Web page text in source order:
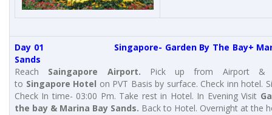
Day 01 Singapore- Garden By The Bay+
Sands
Reach Saingapore Airport.
Pick up from Airport &
to Singapore Hotel on PVT Basis by surface. Check inn hotel.
Check In time- 03:00 Pm. Take rest in Hotel. In Evening Visit
the bay & Marina Bay Sands. Back to Hotel. Overnight at the